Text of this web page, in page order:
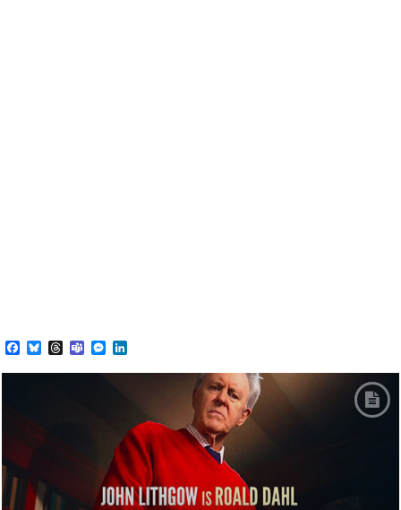
Facebook
BlueskyThreads
TeamsMessenger